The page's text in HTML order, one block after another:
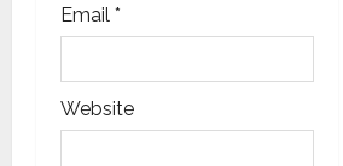
Email *
Website